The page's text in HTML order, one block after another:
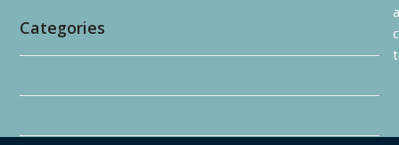
Categories
a
c
t